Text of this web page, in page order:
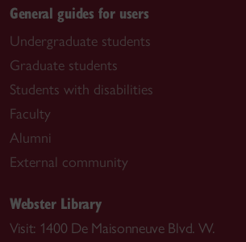
General guides for users
Undergraduate students
Graduate students
Students with disabilities
Faculty
Alumni
External community
Webster Library
Visit: 1400 De Maisonneuve Blvd. W.